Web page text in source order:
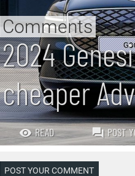
2024
cheaper
Comments
READ POST
POST YOUR COMMENT